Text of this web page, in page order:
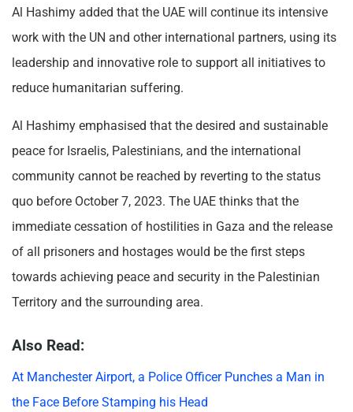
Al Hashimy added that the UAE will continue its intensive
work with the UN and other international partners, using its
leadership and innovative role to support all initiatives to
reduce humanitarian suffering.
Al Hashimy emphasised that the desired and sustainable
peace for Israelis, Palestinians, and the international
community cannot be reached by reverting to the status
quo before October 7, 2023. The UAE thinks that the
immediate cessation of hostilities in Gaza and the release
of all prisoners and hostages would be the first steps
towards achieving peace and security in the Palestinian
Territory and the surrounding area.
Also Read:
At Manchester Airport, a Police Officer Punches a Man in
the Face Before Stamping his Head